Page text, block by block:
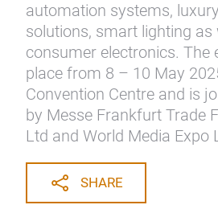
automation systems,
solutions, smart lighting as
consumer electronics. The
place from 8 – 10 May
Convention Centre and is
by Messe Frankfurt Trade
Ltd and World Media Expo
SHARE